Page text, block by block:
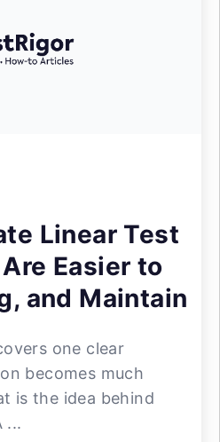
Linear Test
Easier to
and Maintain
one clear
becomes much
is the idea behind
...